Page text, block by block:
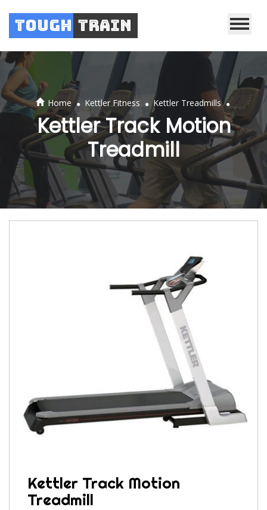
Tough Train
Home . Kettler Fitness . Kettler Treadmills .
Kettler Track Motion
Treadmill
Kettler Track Motion
Treadmill